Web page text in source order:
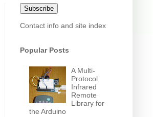
Subscribe
Contact info and site index
Popular Posts
A Multi-
Protocol
Infrared
Remote
Library for
the Arduino